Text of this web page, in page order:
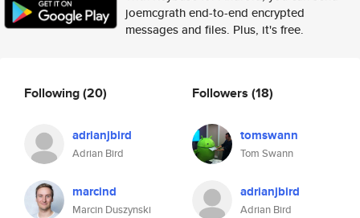
joemcgrath end-to-end encrypted
messages and files. Plus, it's free.
Following(20)
adrianjbird
Adrian Bird
marcind
Marcin Duszynski
Followers (18)
tomswann
Tom Swann
adrianjbird
Adrian Bird